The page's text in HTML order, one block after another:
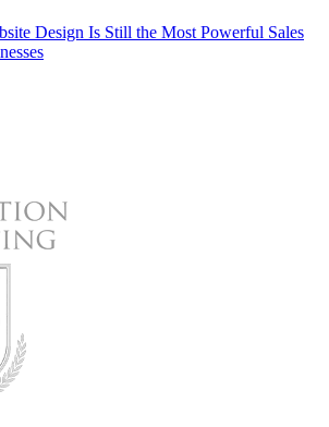
Design Is Still the Most Powerful Sales